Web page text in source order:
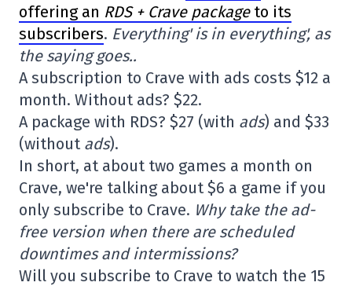
offering an RDS + Crave packageto its
subscribers. Everything' is in everything', as
the saying goes..
A subscription to Crave with ads costs $12 a
month. Without ads? $22.
A package with RDS? $27 (with ads) and $33
(without ads).
In short, at about two games a month on
Crave, we're talking about $6 a game if you
only subscribe to Crave. Why take the ad-
free version when there are scheduled
downtimes and intermissions?
Will you subscribe to Crave to watch the 15